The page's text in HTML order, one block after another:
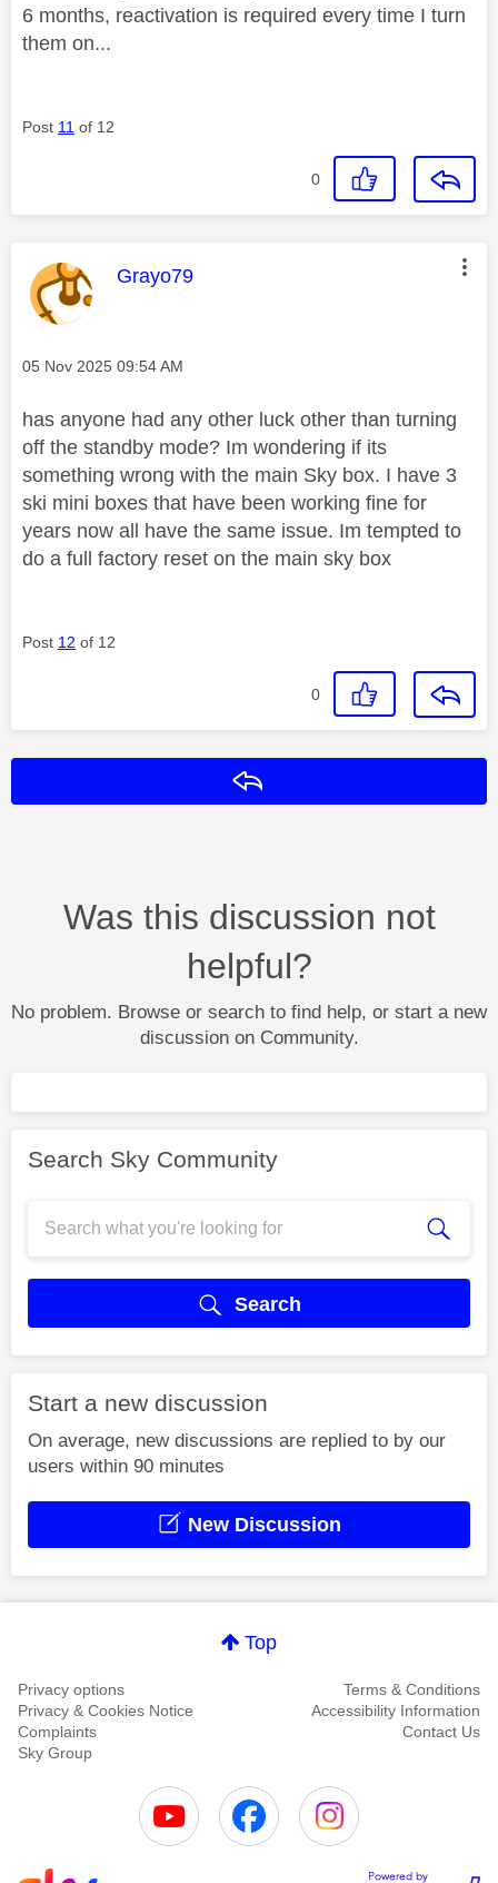
6 months, reactivation is required every time I turn
them on...
Post 11 of 12
0
This message was authored by:
Grayo79
Message posted on
‎05 Nov 2025 09:54 AM
has anyone had any other luck other than turning
off the standby mode? Im wondering if its
something wrong with the main Sky box. I have 3
ski mini boxes that have been working fine for
years now all have the same issue. Im tempted to
do a full factory reset on the main sky box
Post 12 of 12
0
Was this discussion not
helpful?
No problem. Browse or search to find help, or start a new
discussion on Community.
Search Sky Community
Search
Start a new discussion
On average, new discussions are replied to by our
users within 90 minutes
New Discussion
Top
Privacy options
Terms & Conditions
Privacy & Cookies Notice
Accessibility Information
Complaints
Contact Us
Sky Group